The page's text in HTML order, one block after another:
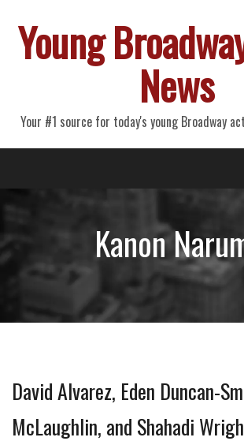
Young
News
Your #1 source for today's young Broadway
Primary
Menu
Kanon
David Alvarez, Eden Duncan-
McLaughlin, and Shahadi